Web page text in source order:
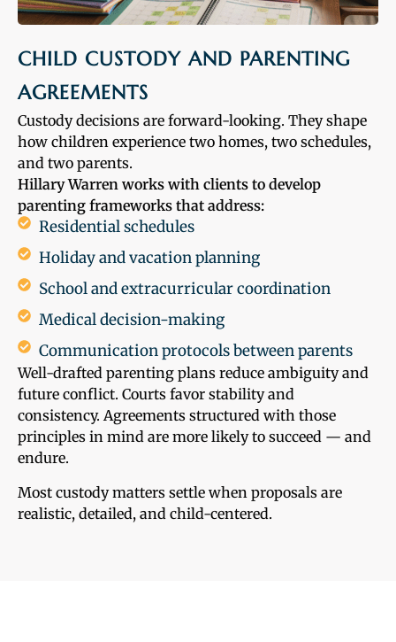
CHILD CUSTODY AND PARENTING
AGREEMENTS
Custody decisions are forward-looking. They shape
how children experience two homes, two schedules,
and two parents.
Hillary Warren works with clients to develop
parenting frameworks that address:
Residential schedules
Holiday and vacation planning
School and extracurricular coordination
Medical decision-making
Communication protocols between parents
Well-drafted parenting plans reduce ambiguity and
future conflict. Courts favor stability and
consistency. Agreements structured with those
principles in mind are more likely to succeed — and
endure.
Most custody matters settle when proposals are
realistic, detailed, and child-centered.